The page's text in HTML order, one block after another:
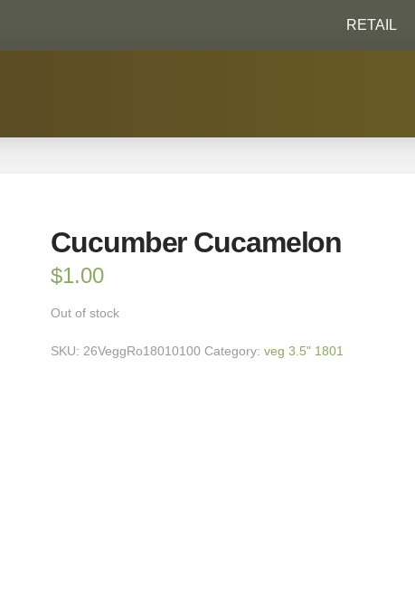
RETAIL
Cucumber Cucamelon
$1.00
Out of stock
SKU: 26VeggRo18010100 Category:veg 3.5" 1801